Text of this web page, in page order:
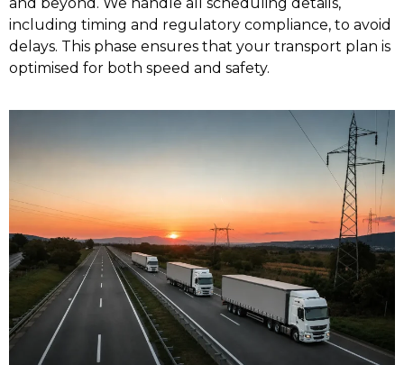
including timing and regulatory compliance, to avoid
delays. This phase ensures that your transport plan is
optimised for both speed and safety.